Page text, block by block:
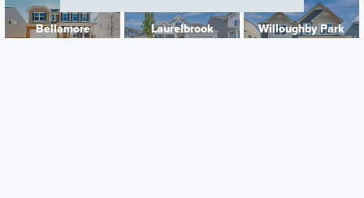
Bellamore Laurelbrook Willoughby Park